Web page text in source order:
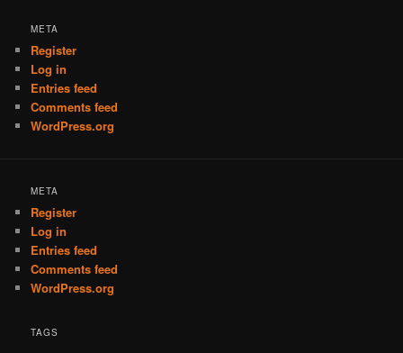
META
Register
Log in
Entries feed
Comments feed
WordPress.org
META
Register
Log in
Entries feed
Comments feed
WordPress.org
TAGS